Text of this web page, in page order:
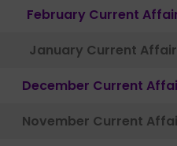
February Current
January Current
December Current
November Current